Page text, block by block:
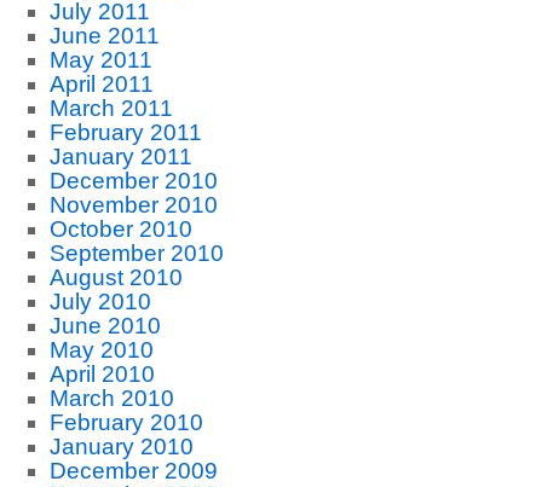
July 2011
June 2011
May 2011
April 2011
March 2011
February 2011
January 2011
December 2010
November 2010
October 2010
September 2010
August 2010
July 2010
June 2010
May 2010
April 2010
March 2010
February 2010
January 2010
December 2009